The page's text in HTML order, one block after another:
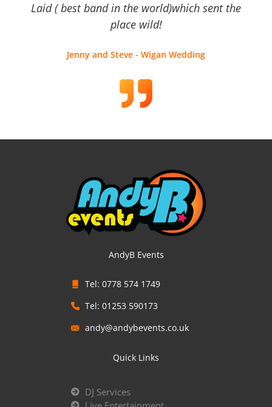
Laid ( best band in the world)which sent the
place wild!
Jenny and Steve - Wigan Wedding
AndyB Events
Tel: 0778 574 1749
Tel: 01253 590173
andy@andybevents.co.uk
Quick Links
DJ Services